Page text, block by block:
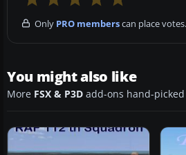
Only PRO memberscan place votes.
You might also like
More FSX & P3D add-ons hand-